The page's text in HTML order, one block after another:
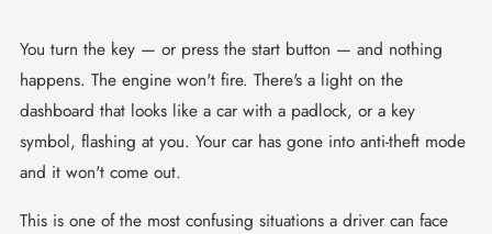
You turn the key — or press the start button — and nothing
happens. The engine won't fire. There's a light on the
dashboard that looks like a car with a padlock, or a key
symbol, flashing at you. Your car has gone into anti-theft mode
and it won't come out.
This is one of the most confusing situations a driver can face